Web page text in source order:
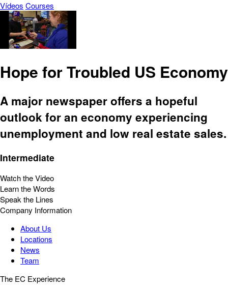
Vídeos Courses
Hope for Troubled US Economy
A major newspaper offers a hopeful
outlook for an economy experiencing
unemployment and low real estate sales.
Intermediate
Watch the Video
Learn the Words
Speak the Lines
Company Information
About Us
Locations
News
Team
The EC Experience